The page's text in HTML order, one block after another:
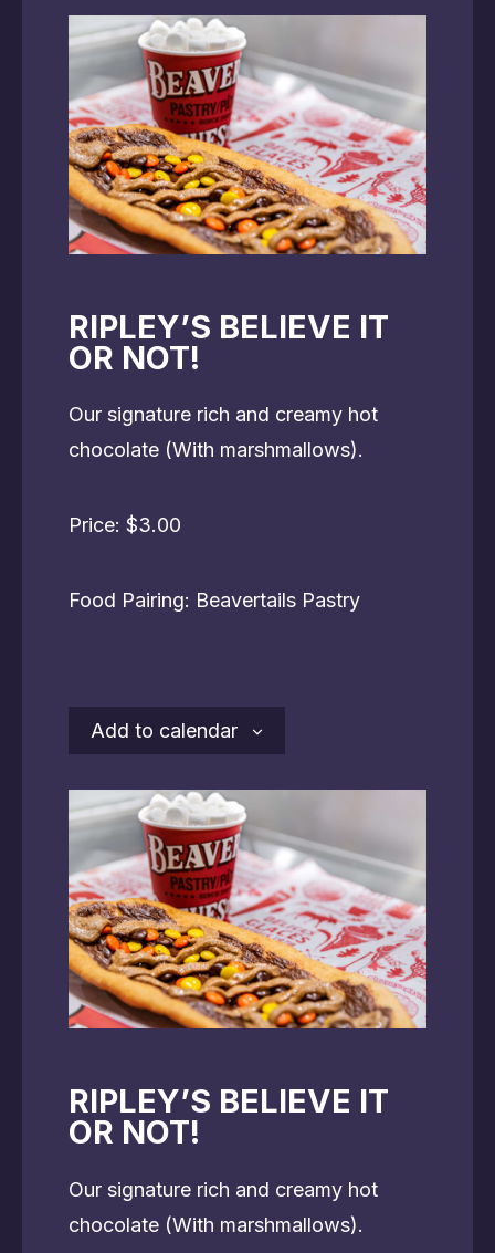
RIPLEY’S BELIEVE IT
OR NOT!
Our signature rich and creamy hot
chocolate (With marshmallows).
Price: $3.00
Food Pairing: Beavertails Pastry
Add to calendar
RIPLEY’S BELIEVE IT
OR NOT!
Our signature rich and creamy hot
chocolate (With marshmallows).